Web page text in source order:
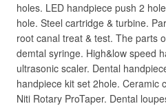
holes. LED handpiece push 2
hole. Steel cartridge & turbine.
root canal treat & test. The parts
demtal syringe. High&low speed
ultrasonic scaler. Dental
handpiece kit set 2hole. Ceramic
Niti Rotary ProTaper. Dental